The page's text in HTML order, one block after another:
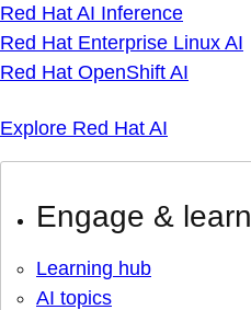
Red Hat AI Inference
Red Hat Enterprise Linux AI
Red Hat OpenShift AI
Explore Red Hat AI
Engage & learn
Learning hub
AI topics